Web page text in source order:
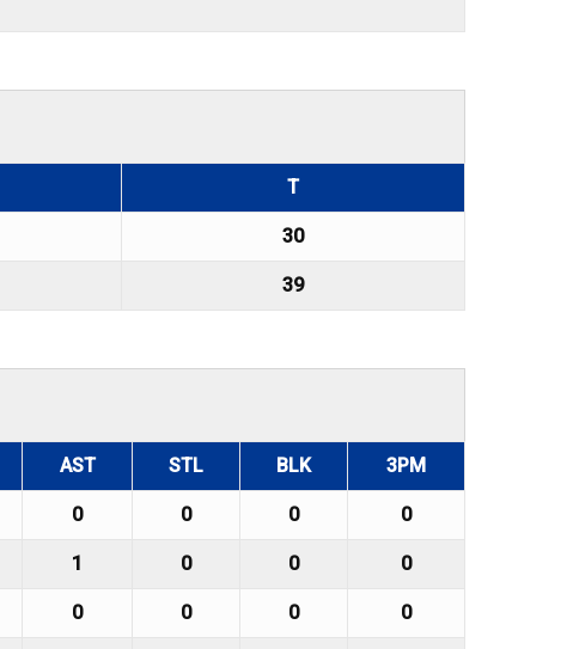
T
30
39
AST STL BLK 3PM
0 0 0 0
1 0 0 0
0 0 0 0